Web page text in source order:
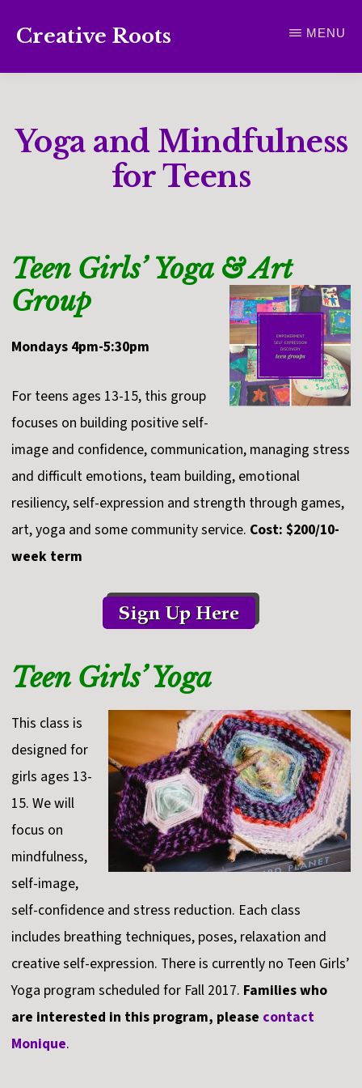
Creative Roots
connection
MENU
Yoga and Mindfulness
for Teens
Teen Girls’ Yoga & Art
Group
Mondays 4pm-5:30pm
For teens ages 13-15, this group
focuses on building positive self-
image and confidence, communication, managing stress
and difficult emotions, team building, emotional
resiliency, self-expression and strength through games,
art, yoga and some community service. Cost: $200/10-
week term
Teen Girls’ Yoga
This class is
designed for
girls ages 13-
15. We will
focus on
mindfulness,
self-image,
self-confidence and stress reduction. Each class
includes breathing techniques, poses, relaxation and
creative self-expression. There is currently no Teen Girls’
Yoga program scheduled for Fall 2017. Families who
are interested in this program, please contact
Monique.